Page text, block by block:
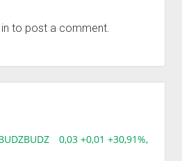
to post a comment.
BUDZ 0,03 +0,01 +30,91%, 149286